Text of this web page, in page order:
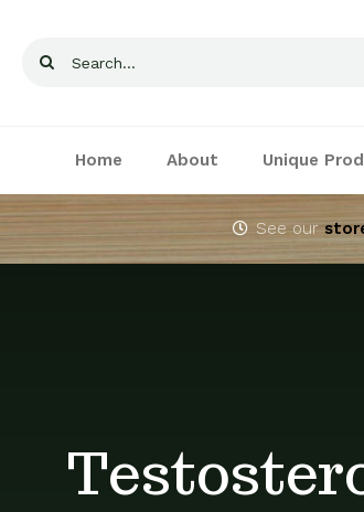
Search
Home About Unique
See our